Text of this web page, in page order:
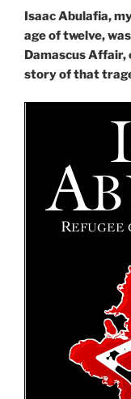
Isaac Abulafia,
age of twelve,
Damascus Affair,
story of that